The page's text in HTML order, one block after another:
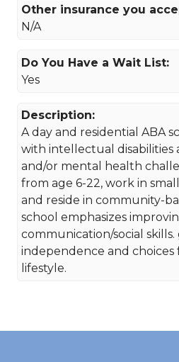
Other insurance you
N/A
Do You Have a Wait List:
Yes
Description:
A day and residential ABA
with intellectual disabilities
and/or mental health
from age 6-22, work in
and reside in community-
school emphasizes
communication/social skills.
independence and choices
lifestyle.